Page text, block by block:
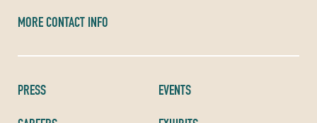
PRESS
EVENTS
MORE CONTACT INFO